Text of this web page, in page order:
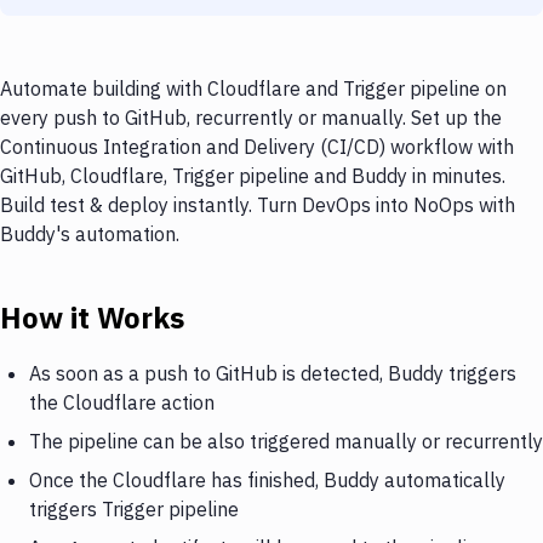
Automate building with Cloudflare and Trigger pipeline on
every push to GitHub, recurrently or manually. Set up the
Continuous Integration and Delivery (CI/CD) workflow with
GitHub, Cloudflare, Trigger pipeline and Buddy in minutes.
Build test & deploy instantly. Turn DevOps into NoOps with
Buddy's automation.
How it Works
As soon as a push to GitHub is detected, Buddy triggers
the Cloudflare action
The pipeline can be also triggered manually or recurrently
Once the Cloudflare has finished, Buddy automatically
triggers Trigger pipeline